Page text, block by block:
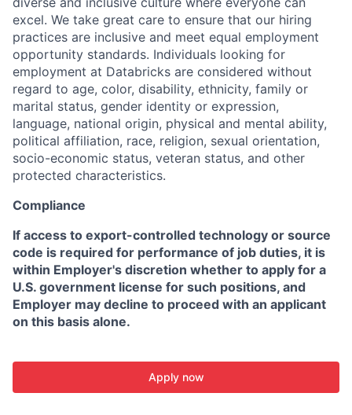
excel. We take great care to ensure that our hiring
practices are inclusive and meet equal employment
opportunity standards. Individuals looking for
employment at Databricks are considered without
regard to age, color, disability, ethnicity, family or
marital status, gender identity or expression,
language, national origin, physical and mental ability,
political affiliation, race, religion, sexual orientation,
socio-economic status, veteran status, and other
protected characteristics.
Compliance
If access to export-controlled technology or source
code is required for performance of job duties, it is
within Employer's discretion whether to apply for a
U.S. government license for such positions, and
Employer may decline to proceed with an applicant
on this basis alone.
Apply now